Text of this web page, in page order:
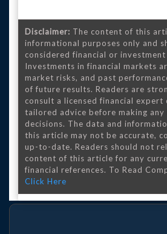
Disclaimer: The content of this
informational purposes only and
considered financial or investment
Investments in financial markets
market risks, and past
of future results. Readers are
consult a licensed financial
tailored advice before making any
decisions. The data and
this article may not be accurate,
up-to-date. Readers should not
content of this article for any
financial references. To Read
Click Here